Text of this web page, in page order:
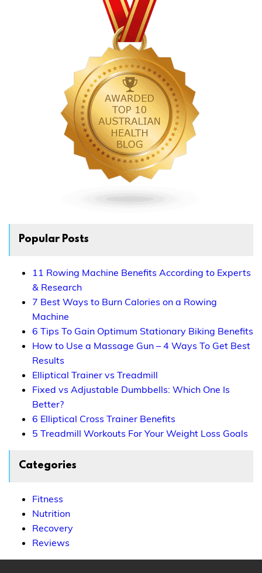
Popular Posts
11 Rowing Machine Benefits According to Experts
& Research
7 Best Ways to Burn Calories on a Rowing
Machine
6 Tips To Gain Optimum Stationary Biking Benefits
How to Use a Massage Gun – 4 Ways To Get Best
Results
Elliptical Trainer vs Treadmill
Fixed vs Adjustable Dumbbells: Which One Is
Better?
6 Elliptical Cross Trainer Benefits
5 Treadmill Workouts For Your Weight Loss Goals
Categories
Fitness
Nutrition
Recovery
Reviews